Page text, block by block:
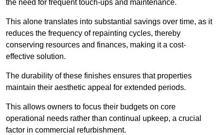
the need for frequent touch-ups and maintenance.
This alone translates into substantial savings over time, as it
reduces the frequency of repainting cycles, thereby
conserving resources and finances, making it a cost-
effective solution.
The durability of these finishes ensures that properties
maintain their aesthetic appeal for extended periods.
This allows owners to focus their budgets on core
operational needs rather than continual upkeep, a crucial
factor in commercial refurbishment.